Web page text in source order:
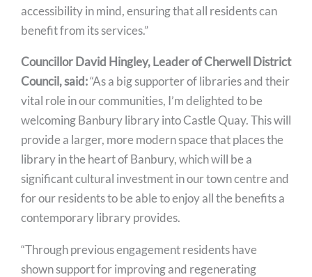
accessibility in mind, ensuring that all residents can
benefit from its services.”
Councillor David Hingley, Leader of Cherwell District
Council, said:“As a big supporter of libraries and their
vital role in our communities, I’m delighted to be
welcoming Banbury library into Castle Quay. This will
provide a larger, more modern space that places the
library in the heart of Banbury, which will be a
significant cultural investment in our town centre and
for our residents to be able to enjoy all the benefits a
contemporary library provides.
“Through previous engagement residents have
shown support for improving and regenerating